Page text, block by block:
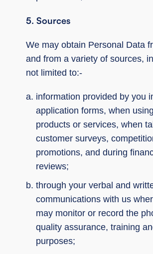
5. Sources
We may obtain Personal Data
and from a variety of sources,
not limited to:-
information provided by you
application forms, when
products or services, when
customer surveys,
promotions, and during
reviews;
through your verbal and
communications with us
may monitor or record the
quality assurance, training
purposes;